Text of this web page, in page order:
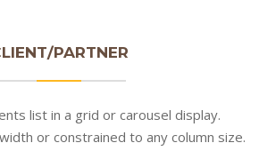
PARTNER
list in a grid or carousel display.
or constrained to any column size.